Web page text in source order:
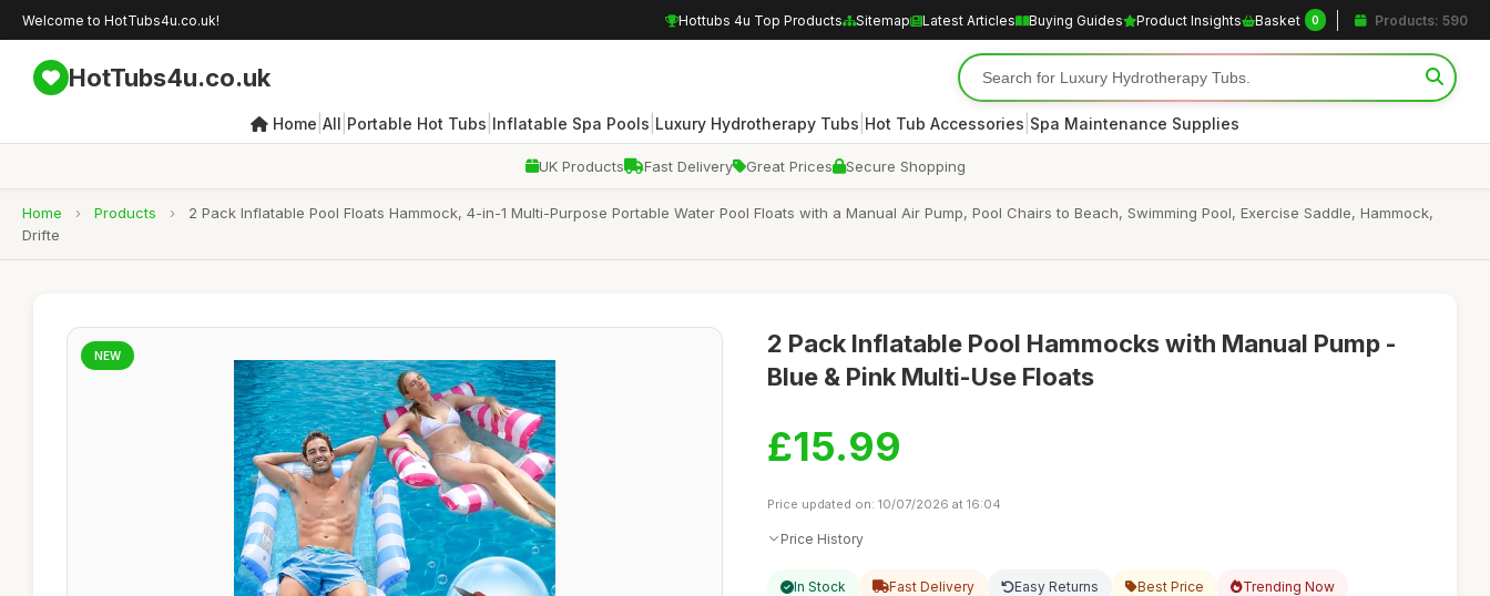
Welcome to HotTubs4u.co.uk! Hottubs 4u Top Products Sitemap Latest Articles Buying Guides Product Insights Basket 0 Products: 590
HotTubs4u.co.uk
Home All Portable Hot Tubs Inflatable Spa Pools Luxury Hydrotherapy Tubs Hot Tub Accessories Spa Maintenance Supplies
UK Products Fast Delivery Great Prices Secure Shopping
Home › Products ›
2 Pack Inflatable Pool Floats Hammock, 4-in-1 Multi-Purpose Portable Water Pool Floats with a Manual Air Pump, Pool Chairs to Beach, Swimming Pool, Exercise Saddle, Hammock,
Drifte
NEW
2 Pack Inflatable Pool Hammocks with Manual Pump -
Blue & Pink Multi-Use Floats
£15.99
Price updated on: 10/07/2026 at 16:04
Price History
In Stock Fast Delivery Easy Returns Best Price Trending Now